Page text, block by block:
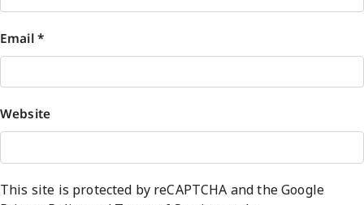
Email*
Website
This site is protected by reCAPTCHA and the Google